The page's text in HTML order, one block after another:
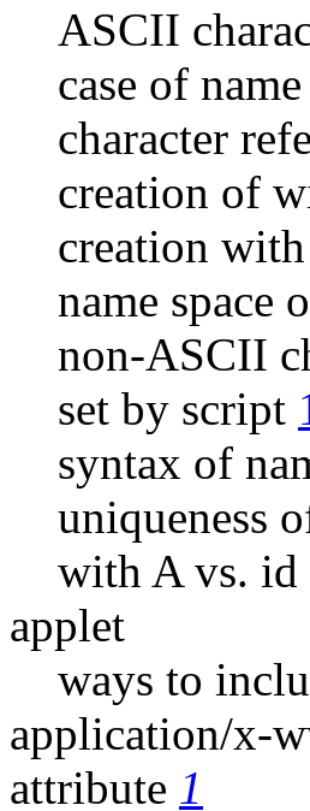
ASCII
case of name
character
creation of
creation
name space
non-ASCII
set by script
syntax of
uniqueness
with A vs. id
applet
ways to
application/x-
attribute 1